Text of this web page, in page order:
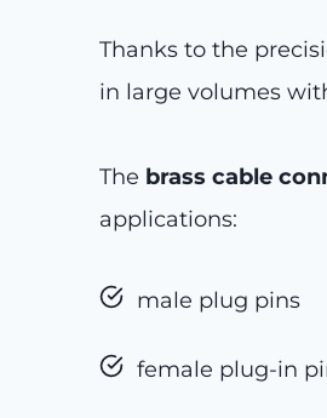
Thanks to the
in large volumes
The brass cable
applications:
male plug pins
female plug-in